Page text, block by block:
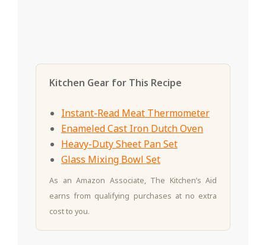
Kitchen Gear for This Recipe
Instant-Read Meat Thermometer
Enameled Cast Iron Dutch Oven
Heavy-Duty Sheet Pan Set
Glass Mixing Bowl Set
As an Amazon Associate, The Kitchen’s Aid
earns from qualifying purchases at no extra
cost to you.